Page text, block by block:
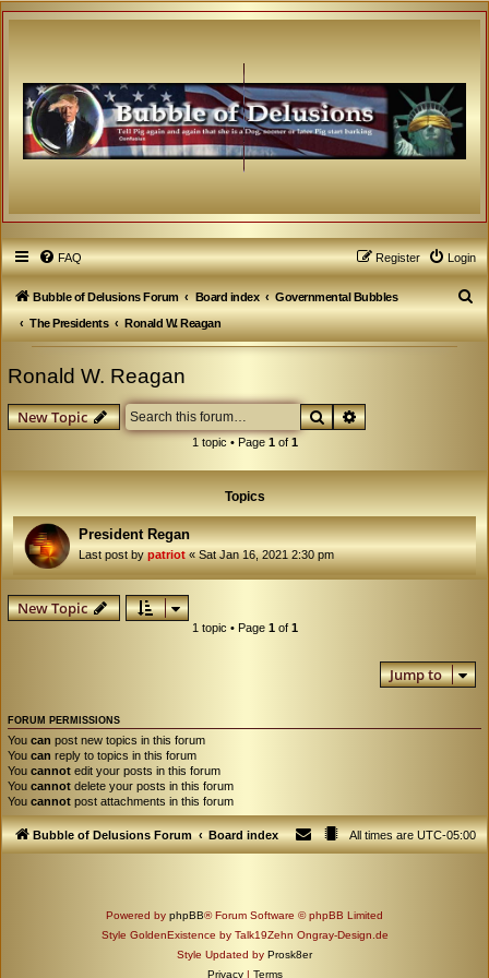
FAQ Login
Register
Bubble of Delusions Forum Board index
Governmental Bubbles
The Presidents
Ronald W. Reagan
S
e
Ronald W. Reagan
New Topic SearchAdvanced search
1 topic • Page 1of 1
Topics
President Regan
Last post bypatriot«Sat Jan 16, 2021 2:30 pm
New Topic
1 topic • Page 1of 1
Jump to
FORUM PERMISSIONS
You can post new topics in this forum
You can reply to topics in this forum
You cannot edit your posts in this forum
You cannot delete your posts in this forum
You cannot post attachments in this forum
Bubble of Delusions Forum Board index All times areUTC-05:00
Powered by phpBB® Forum Software © phpBB Limited
Style GoldenExistence by Talk19Zehn Ongray-Design.de
Style Updated by Prosk8er
Privacy | Terms